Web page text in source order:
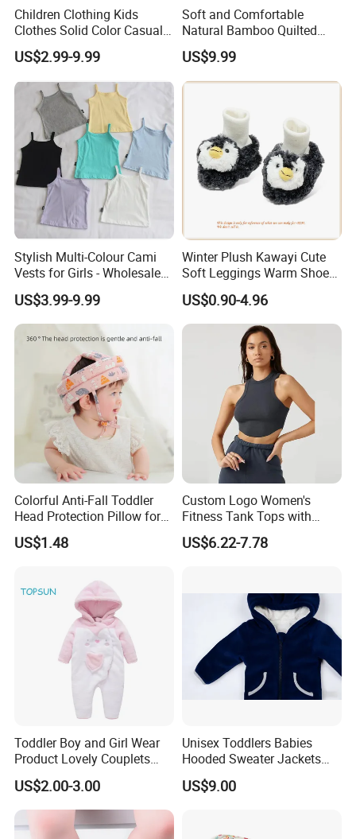
Children Clothing Kids
Clothes Solid Color Casual
Girls' Summer Pearls
Dresses
US$2.99-9.99
Soft and Comfortable
Natural Bamboo Quilted
Infant Toddler Sleep Sack
US$9.99
Stylish Multi-Colour Cami
Vests for Girls - Wholesale
Quality
US$3.99-9.99
Winter Plush Kawayi Cute
Soft Leggings Warm Shoes
for Infant Baby OEM
US$0.90-4.96
Colorful Anti-Fall Toddler
Head Protection Pillow for
Safety Breathable Baby Cap
US$1.48
Custom Logo Women's
Fitness Tank Tops with
Chest Pads
US$6.22-7.78
Toddler Boy and Girl Wear
Product Lovely Couplets
Coral Velvet Long Sleeves
Infant Garment Clothing
US$2.00-3.00
Unisex Toddlers Babies
Hooded Sweater Jackets
with 100% Cotton Lining
Baby Clothes
US$9.00